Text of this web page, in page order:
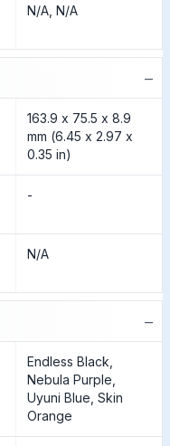
N/A, N/A
−
163.9 x 75.5 x 8.9
mm (6.45 x 2.97 x
0.35 in)
-
N/A
−
Endless Black,
Nebula Purple,
Uyuni Blue, Skin
Orange